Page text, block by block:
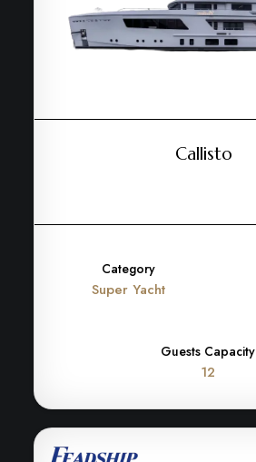
Callisto
Category
Super Yacht
Guests Capacity
12